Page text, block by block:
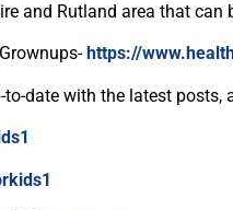
and Rutland area that
https://
to-date with the latest